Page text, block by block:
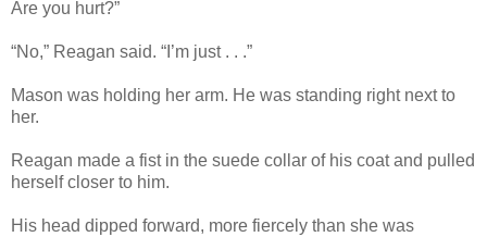
Are you hurt?”
“No,” Reagan said. “I’m just . . .”
Mason was holding her arm. He was standing right next to
her.
Reagan made a fist in the suede collar of his coat and pulled
herself closer to him.
His head dipped forward, more fiercely than she was